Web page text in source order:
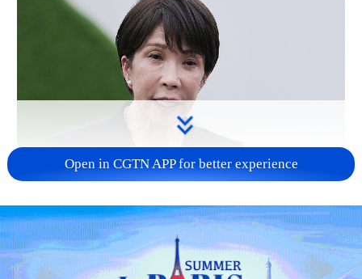
Japanese PM repeats ambiguous stance on
non-nuclear principles
11:04, 09-Aug-2026
Open in CGTN APP for better experience